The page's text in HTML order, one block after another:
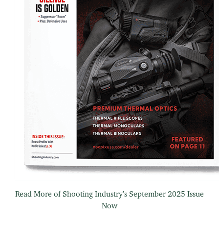
Read More of Shooting Industry’s September 2025 Issue
Now